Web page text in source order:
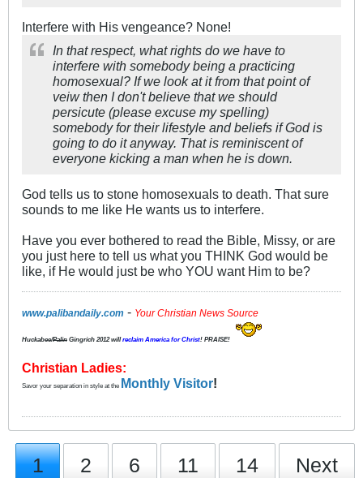
Interfere with His vengeance? None!
In that respect, what rights do we have to
interfere with somebody being a practicing
homosexual? If we look at it from that point of
veiw then I don't believe that we should
persicute (please excuse my spelling)
somebody for their lifestyle and beliefs if God is
going to do it anyway. That is reminiscent of
everyone kicking a man when he is down.
God tells us to stone homosexuals to death. That sure
sounds to me like He wants us to interfere.
Have you ever bothered to read the Bible, Missy, or are
you just here to tell us what you THINK God would be
like, if He would just be who YOU want Him to be?
www.palibandaily.com - Your Christian News Source
Huckabee/Palin Gingrich 2012willreclaim America for Christ! PRAISE!
Christian Ladies:
Savor your separation in style at the Monthly Visitor!
1 2 6 11 14 Next